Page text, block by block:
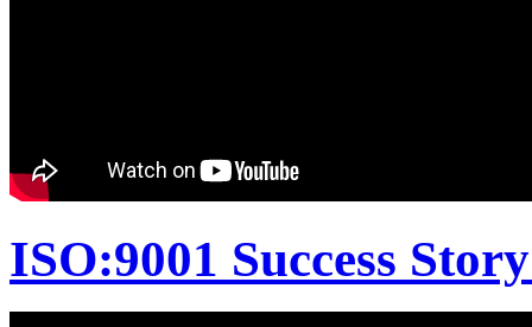
ISO:9001 Success